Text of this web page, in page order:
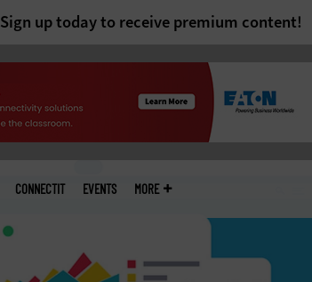
Sign up today to receive premium content!
CONNECTIT EVENTS MORE